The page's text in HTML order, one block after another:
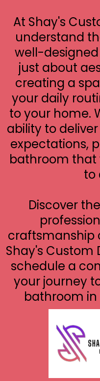
At Shay's
understand
well-designed
just about
creating a
your daily
to your home.
ability to
expectations,
bathroom that
to
Discover
craftsmanship
Shay's Custom
schedule a
your journey
bathroom in